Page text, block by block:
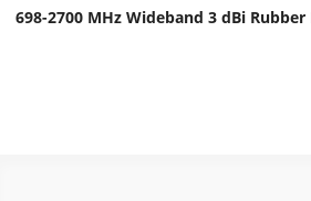
698-2700 MHz Wideband 3 dBi